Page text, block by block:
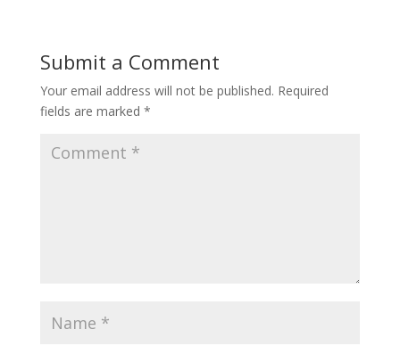
Submit a Comment
Your email address will not be published. Required
fields are marked *